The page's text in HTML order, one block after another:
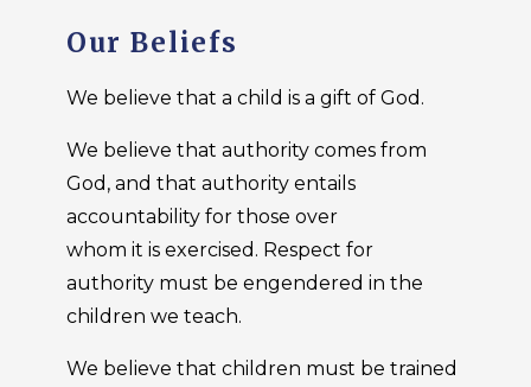
Our Beliefs
We believe that a child is a gift of God.
We believe that authority comes from
God, and that authority entails
accountability for those over
whom it is exercised. Respect for
authority must be engendered in the
children we teach.
We believe that children must be trained